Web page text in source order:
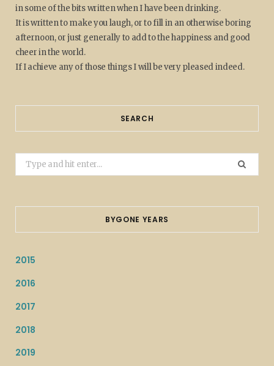
in some of the bits written when I have been drinking.
It is written to make you laugh, or to fill in an otherwise boring
afternoon, or just generally to add to the happiness and good
cheer in the world.
If I achieve any of those things I will be very pleased indeed.
SEARCH
Search
for:
BYGONE YEARS
2015
2016
2017
2018
2019